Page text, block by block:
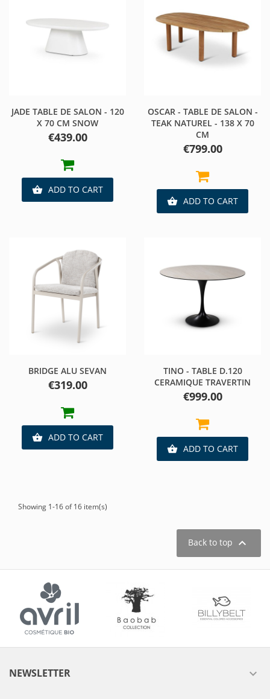
JADE TABLE DE SALON - 120
X 70 CM SNOW
Price
€439.00
 ADD TO CART
OSCAR - TABLE DE SALON -
TEAK NATUREL - 138 X 70
CM
Price
€799.00
 ADD TO CART
BRIDGE ALU SEVAN
Price
€319.00
 ADD TO CART
TINO - TABLE D.120
CERAMIQUE TRAVERTIN
Price
€999.00
 ADD TO CART
Showing 1-16 of 16 item(s)
Back to top 
NEWSLETTER 